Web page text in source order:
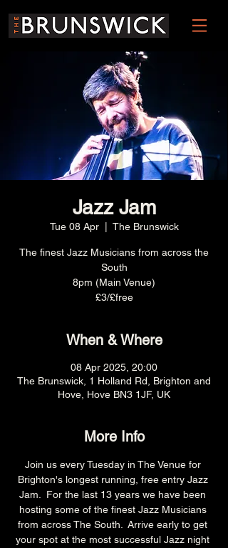
Jazz Jam
Tue 08 Apr
  |
The Brunswick
The finest Jazz Musicians from across the
South
8pm (Main Venue)
£3/£free
When & Where
08 Apr 2025, 20:00
The Brunswick, 1 Holland Rd, Brighton and
Hove, Hove BN3 1JF, UK
More Info
Join us every Tuesday in The Venue for
Brighton's longest running, free entry Jazz
Jam.  For the last 13 years we have been
hosting some of the finest Jazz Musicians
from across The South.  Arrive early to get
your spot at the most successful Jazz night